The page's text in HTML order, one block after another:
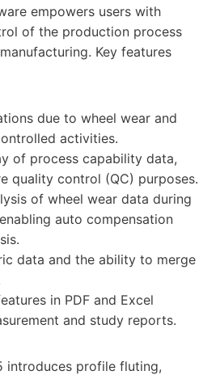
empowers users with
of the production process
Key features
due to wheel wear and
activities.
of process capability data,
quality control (QC) purposes.
of wheel wear data during
auto compensation
data and the ability to merge
in PDF and Excel
and study reports.
introduces profile fluting,